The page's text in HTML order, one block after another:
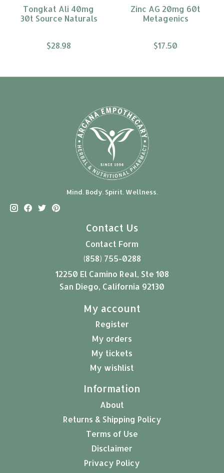
Tongkat Ali 40mg
30t Source Naturals
$28.98
Zinc AG 20mg 60t
Metagenics
$17.50
Mind. Body. Spirit. Wellness.
Contact Us
Contact Form
(858) 755-0288
12250 El Camino Real, Ste 108
San Diego, California 92130
My account
Register
My orders
My tickets
My wishlist
Information
About
Returns & Shipping Policy
Terms of Use
Disclaimer
Privacy Policy